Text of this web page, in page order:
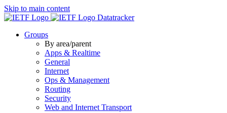
Skip to main content
Datatracker
Groups
By area/parent
Apps & Realtime
General
Internet
Ops & Management
Routing
Security
Web and Internet Transport